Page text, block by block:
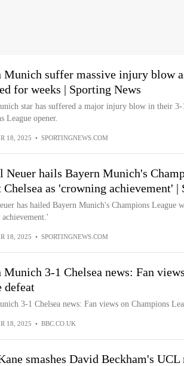
Munich suffer massive injury blow
for weeks | Sporting News
star has suffered a major injury blow in their 3-
League opener.
18, 2025 • SPORTINGNEWS.COM
Neuer hails Bayern Munich's
Chelsea as 'crowning achievement' |
has hailed Bayern Munich's Champions League
18, 2025 • SPORTINGNEWS.COM
Munich 3-1 Chelsea news: Fan
defeat
3-1 Chelsea news: Fan views on Champions
18, 2025 • BBC.CO.UK
smashes David Beckham's UCL